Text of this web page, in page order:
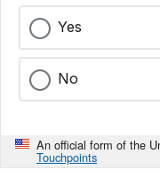
Yes
No
An official form of the
Touchpoints